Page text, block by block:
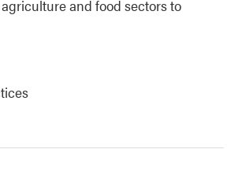
and food sectors to